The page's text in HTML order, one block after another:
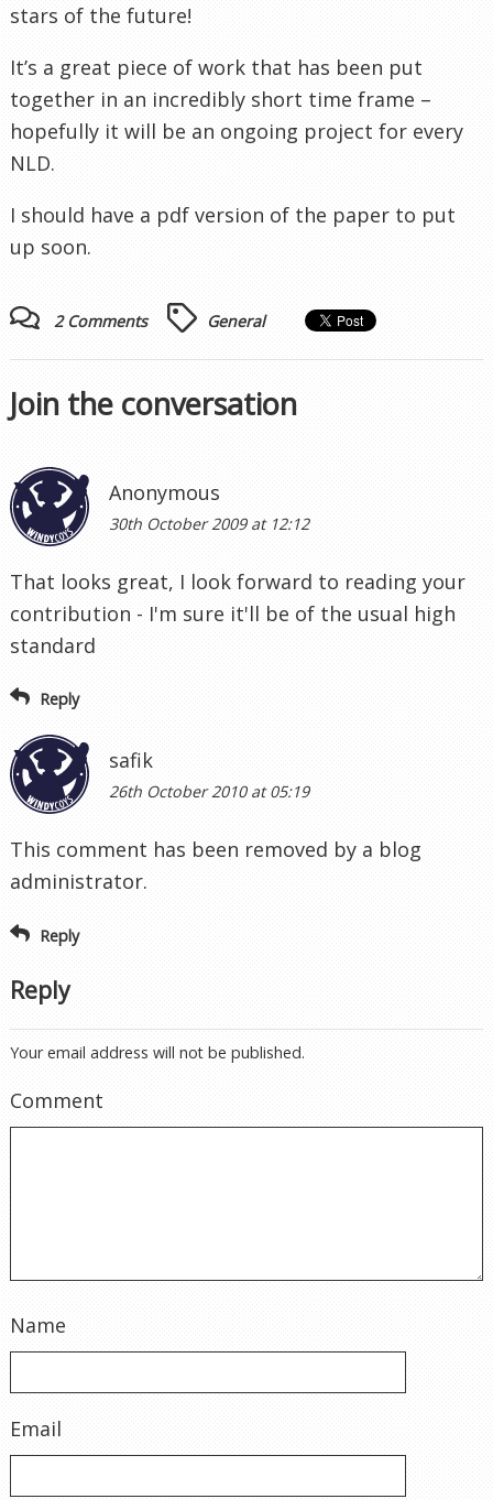
stars of the future!
It’s a great piece of work that has been put
together in an incredibly short time frame –
hopefully it will be an ongoing project for every
NLD.
I should have a pdf version of the paper to put
up soon.
2 Comments General
Join the conversation
Anonymous
30th October 2009 at 12:12
That looks great, I look forward to reading your
contribution - I'm sure it'll be of the usual high
standard
Reply
safik
26th October 2010 at 05:19
This comment has been removed by a blog
administrator.
Reply
Reply
Your email address will not be published.
Comment
Name
Email